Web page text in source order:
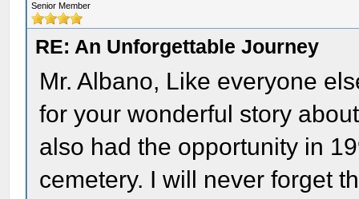
Senior Member
RE: An Unforgettable Journey
Mr. Albano, Like everyone
for your wonderful story
also had the opportunity in
cemetery. I will never forget